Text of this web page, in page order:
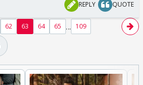
REPLY QUOTE
62 63 64 65 ... 109